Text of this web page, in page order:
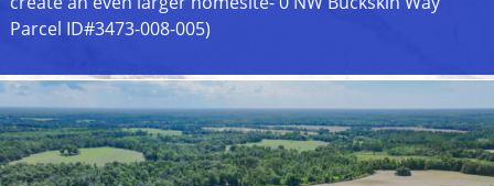
Parcel ID#3473-008-005)